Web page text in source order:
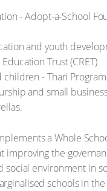
- Adopt-a-School
and youth
Trust (CRET)
children - Thari
and small
a Whole
improving the
social environment in
schools in